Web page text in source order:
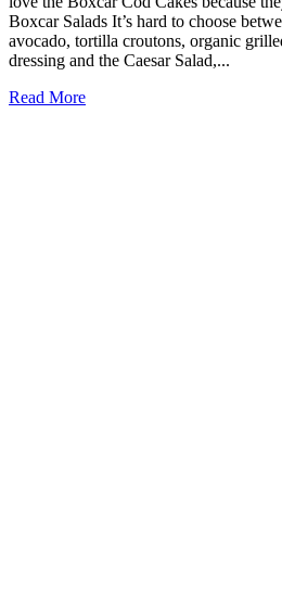
Boxcar Salads It’s hard to choose
avocado, tortilla croutons, organic
dressing and the Caesar Salad,...
Read More